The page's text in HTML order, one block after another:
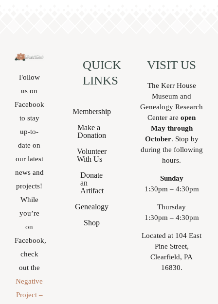
Follow
us on
Facebook
to stay
up-to-
date on
our latest
news and
projects!
While
you’re
on
Facebook,
check
out the
Negative
Project –
QUICK
LINKS
Membership
Make a
Donation
Volunteer
With Us
Donate
an
Artifact
Genealogy
Shop
VISIT US
The Kerr House
Museum and
Genealogy Research
Center areopen
May through
October. Stop by
during the following
hours.
Sunday
1:30pm – 4:30pm
Thursday
1:30pm – 4:30pm
Located at 104 East
Pine Street,
Clearfield, PA
16830.